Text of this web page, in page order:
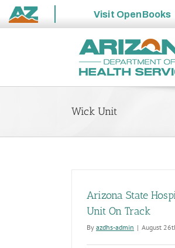
State
Visit OpenBooks
Wick Unit
Arizona State
Unit On Track
By azdhs-admin | August